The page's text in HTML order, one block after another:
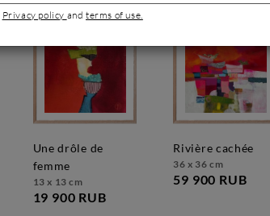
une drôle de
femme
13 x 13 cm
19 900 RUB
rivière cachée
36 x 36 cm
59 900 RUB
Privacy policy andterms of use.